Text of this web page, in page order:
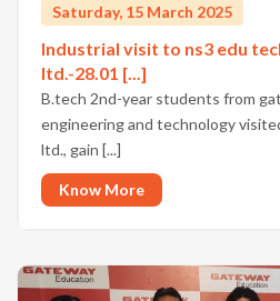
Saturday, 15 March 2025
Industrial visit to ns3 edu
ltd.-28.01 [...]
B.tech 2nd-year students from
engineering and technology
ltd., gain [...]
Know More